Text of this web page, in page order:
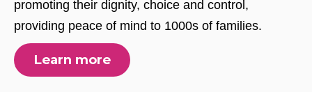
promoting their dignity, choice and control,
providing peace of mind to 1000s of families.
Learn more